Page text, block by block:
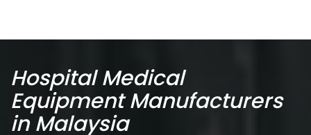
Hospital Medical
Equipment Manufacturers
in Malaysia